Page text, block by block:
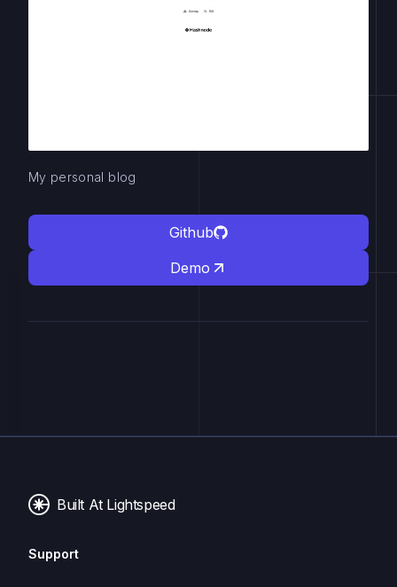
My personal blog
Github
Demo
Built At Lightspeed
Support